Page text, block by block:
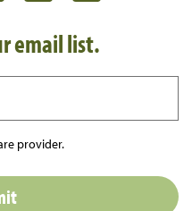
email list.
provider.